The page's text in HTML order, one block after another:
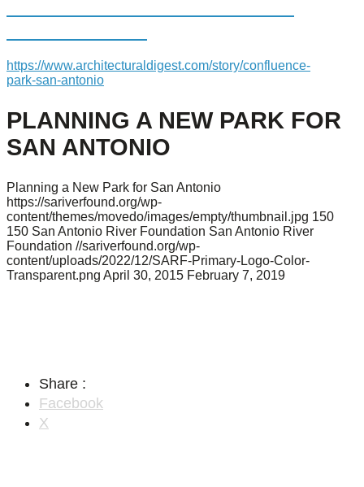
https://www.architecturaldigest.com/story/confluence-
park-san-antonio
PLANNING A NEW PARK FOR
SAN ANTONIO
Planning a New Park for San Antonio
https://sariverfound.org/wp-
content/themes/movedo/images/empty/thumbnail.jpg 150
150 San Antonio River Foundation San Antonio River
Foundation //sariverfound.org/wp-
content/uploads/2022/12/SARF-Primary-Logo-Color-
Transparent.png April 30, 2015 February 7, 2019
Share :
Facebook
X